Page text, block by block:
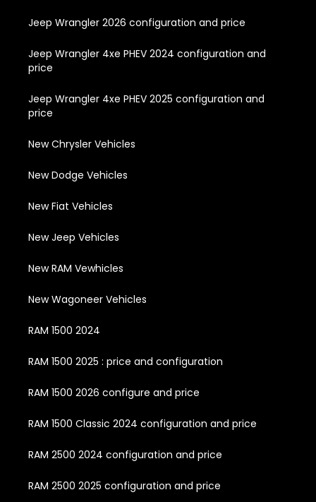
Jeep Wrangler 2026 configuration and price
Jeep Wrangler 4xe PHEV 2024 configuration and
price
Jeep Wrangler 4xe PHEV 2025 configuration and
price
New Chrysler Vehicles
New Dodge Vehicles
New Fiat Vehicles
New Jeep Vehicles
New RAM Vewhicles
New Wagoneer Vehicles
RAM 1500 2024
RAM 1500 2025 : price and configuration
RAM 1500 2026 configure and price
RAM 1500 Classic 2024 configuration and price
RAM 2500 2024 configuration and price
RAM 2500 2025 configuration and price